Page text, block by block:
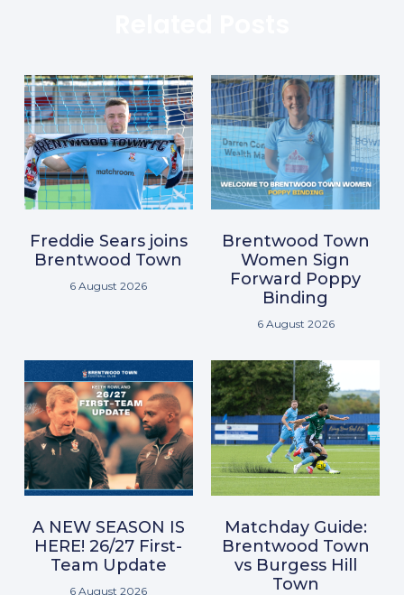
Freddie Sears joins
Brentwood Town
6 August 2026
Brentwood Town
Women Sign
Forward Poppy
Binding
6 August 2026
A NEW SEASON IS
HERE! 26/27 First-
Team Update
6 August 2026
Matchday Guide:
Brentwood Town
vs Burgess Hill
Town